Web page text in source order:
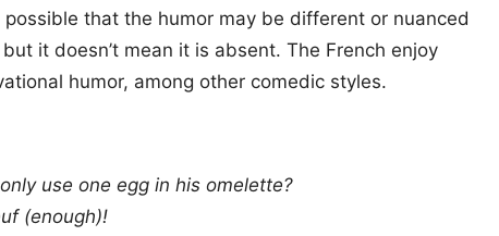
possible that the humor may be different or nuanced
it doesn’t mean it is absent. The French enjoy
humor, among other comedic styles.
use one egg in his omelette?
(enough)!